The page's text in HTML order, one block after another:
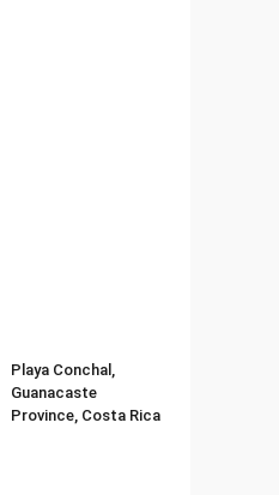
Playa Conchal,
Guanacaste
Province, Costa Rica